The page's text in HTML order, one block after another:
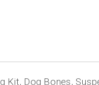
Kit, Dog Bones,